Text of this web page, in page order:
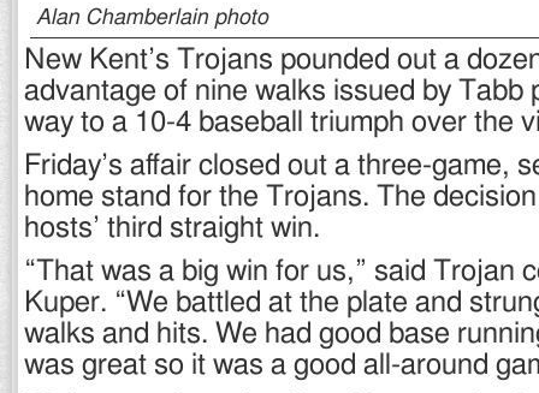
Alan Chamberlain photo
New Kent’s Trojans pounded out a
advantage of nine walks issued by Tabb
way to a 10-4 baseball triumph over the
Friday’s affair closed out a three-game,
home stand for the Trojans. The
hosts’ third straight win.
“That was a big win for us,” said Trojan
Kuper. “We battled at the plate and
walks and hits. We had good base
was great so it was a good all-around